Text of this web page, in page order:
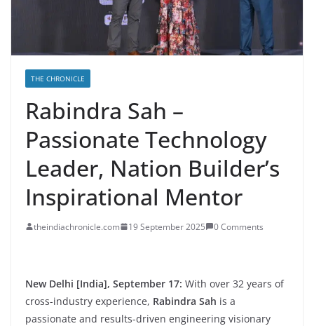
THE CHRONICLE
Rabindra Sah –
Passionate Technology
Leader, Nation Builder’s
Inspirational Mentor
theindiachronicle.com 19 September 2025 0 Comments
New Delhi [India], September 17: With over 32 years of
cross-industry experience, Rabindra Sah is a
passionate and results-driven engineering visionary